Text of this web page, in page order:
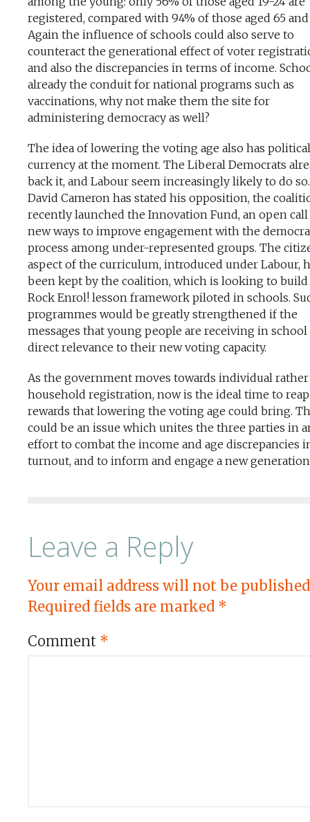
registered, compared with 94% of those aged 65
Again the influence of schools could also serve to
counteract the generational effect of voter
and also the discrepancies in terms of income.
already the conduit for national programs such as
vaccinations, why not make them the site for
administering democracy as well?
The idea of lowering the voting age also has political
currency at the moment. The Liberal Democrats
back it, and Labour seem increasingly likely to do
David Cameron has stated his opposition, the
recently launched the Innovation Fund, an open
new ways to improve engagement with the
process among under-represented groups. The
aspect of the curriculum, introduced under Labour,
been kept by the coalition, which is looking to
Rock Enrol! lesson framework piloted in schools.
programmes would be greatly strengthened if the
messages that young people are receiving in school
direct relevance to their new voting capacity.
As the government moves towards individual
household registration, now is the ideal time to
rewards that lowering the voting age could bring.
could be an issue which unites the three parties in
effort to combat the income and age discrepancies
turnout, and to inform and engage a new
Leave a Reply
Your email address will not be
Required fields are marked *
Comment *